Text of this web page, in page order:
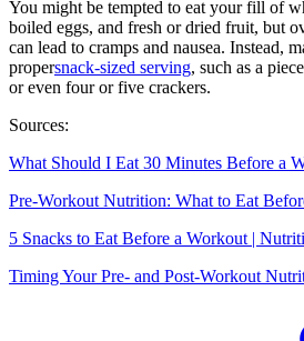
You might be tempted to eat your fill of
boiled eggs, and fresh or dried fruit, but
can lead to cramps and nausea. Instead,
propersnack-sized serving, such as a
or even four or five crackers.
Sources:
What Should I Eat 30 Minutes Before a
Pre-Workout Nutrition: What to Eat
5 Snacks to Eat Before a Workout |
Timing Your Pre- and Post-Workout